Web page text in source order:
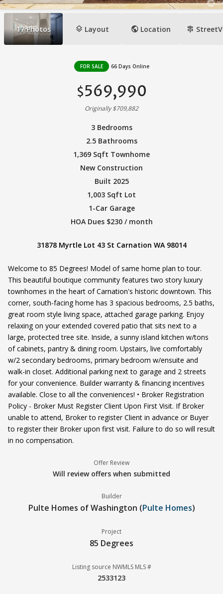
17 Photos layers Layout public Location signpost
FOR SALE 66 Days Online
$569,990
Originally $709,882
3 Bedrooms
2.5 Bathrooms
1,369 Sqft Townhome
New Construction
Built 2025
1,003 Sqft Lot
1-Car Garage
HOA Dues $230 / month
31878 Myrtle Lot 43 St Carnation WA 98014
Welcome to 85 Degrees! Model of same home plan to tour.
This beautiful boutique community features two story luxury
townhomes in the heart of Carnation's historic downtown. This
corner, south-facing home has 3 spacious bedrooms, 2.5 baths,
great room style living space, attached garage parking. Enjoy
relaxing on your extended covered patio that sits next to a
large, protected tree site. Inside, a sunny island kitchen w/tons
of cabinets, pantry & dining room. Upstairs, live comfortably
w/2 secondary bedrooms, primary bedroom w/ensuite and
walk-in closet. Additional parking next to garage and 2 streets
for your convenience. Builder warranty & financing incentives
available. Close to all the conveniences! • Broker Registration
Policy - Broker Must Register Client Upon First Visit. If Broker
unable to attend, Broker to register Client in advance or Buyer
to register their Broker upon first visit. Failure to do so will result
in no compensation.
Offer Review
Will review offers when submitted
Builder
Pulte Homes of Washington (Pulte Homes)
Project
85 Degrees
Listing source NWMLS MLS #
2533123